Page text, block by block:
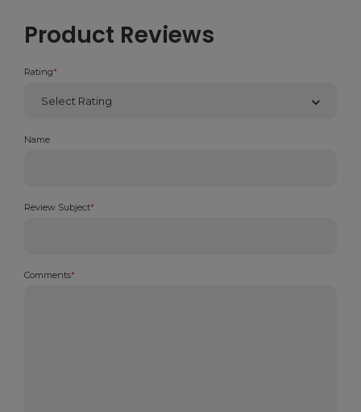
Product Reviews
Rating*
Name
Review Subject*
Comments*